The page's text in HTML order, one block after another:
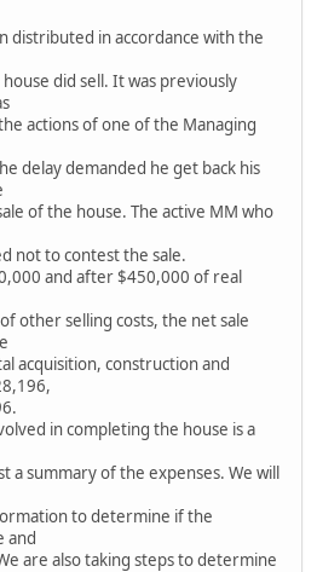
distributed in accordance with the
did sell. It was previously
actions of one of the Managing
delay demanded he get back his
of the house. The active MM who
not to contest the sale.
and after $450,000 of real
other selling costs, the net sale
acquisition, construction and
in completing the house is a
a summary of the expenses. We will
to determine if the
and
are also taking steps to determine